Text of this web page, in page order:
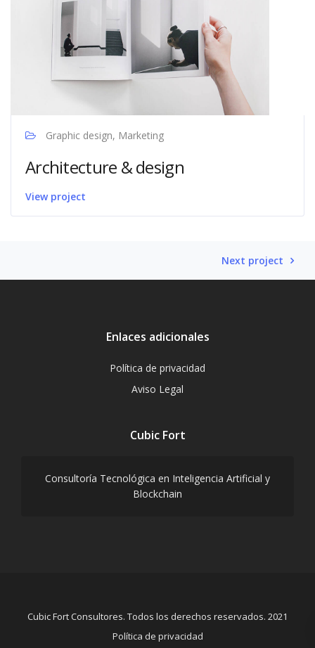
Graphic design, Marketing
Architecture & design
View project
Next project
Enlaces adicionales
Política de privacidad
Aviso Legal
Cubic Fort
Consultoría Tecnológica en Inteligencia Artificial y
Blockchain
Cubic Fort Consultores. Todos los derechos reservados. 2021
Política de privacidad